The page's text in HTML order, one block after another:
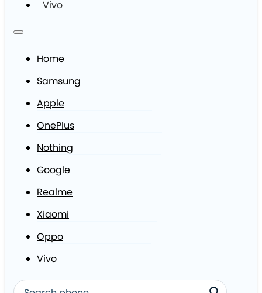
Vivo
Home
Samsung
Apple
OnePlus
Nothing
Google
Realme
Xiaomi
Oppo
Vivo